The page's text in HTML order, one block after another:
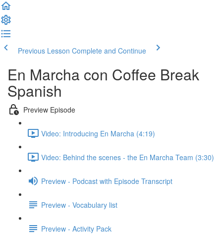
Previous Lesson Complete and Continue
En Marcha con Coffee Break
Spanish
Preview Episode
Video: Introducing En Marcha (4:19)
Video: Behind the scenes - the En Marcha Team (3:30)
Preview - Podcast with Episode Transcript
Preview - Vocabulary list
Preview - Activity Pack